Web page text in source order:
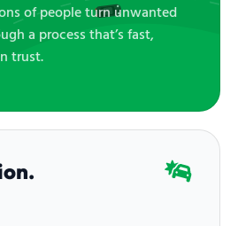
of people turn unwanted
a process that’s fast,
trust.